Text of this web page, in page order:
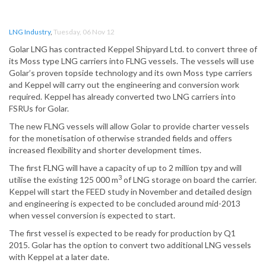
LNG Industry, Tuesday, 06 Nov 12
Golar LNG has contracted Keppel Shipyard Ltd. to convert three of
its Moss type LNG carriers into FLNG vessels. The vessels will use
Golar’s proven topside technology and its own Moss type carriers
and Keppel will carry out the engineering and conversion work
required. Keppel has already converted two LNG carriers into
FSRUs for Golar.
The new FLNG vessels will allow Golar to provide charter vessels
for the monetisation of otherwise stranded fields and offers
increased flexibility and shorter development times.
The first FLNG will have a capacity of up to 2 million tpy and will
utilise the existing 125 000 m3 of LNG storage on board the carrier.
Keppel will start the FEED study in November and detailed design
and engineering is expected to be concluded around mid-2013
when vessel conversion is expected to start.
The first vessel is expected to be ready for production by Q1
2015. Golar has the option to convert two additional LNG vessels
with Keppel at a later date.